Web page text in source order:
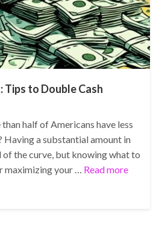
Tips to Double Cash
half of Americans have less
Having a substantial amount in
of the curve, but knowing what to
your … Read more